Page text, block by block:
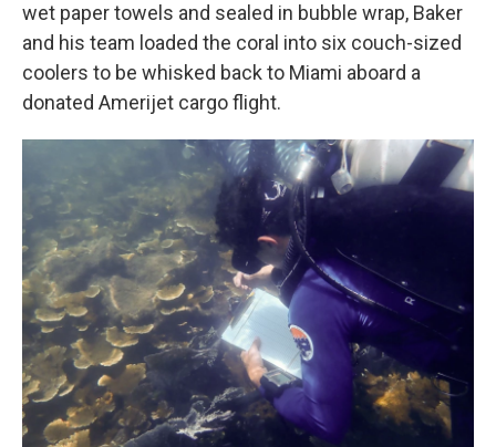
wet paper towels and sealed in bubble wrap, Baker
and his team loaded the coral into six couch-sized
coolers to be whisked back to Miami aboard a
donated Amerijet cargo flight.